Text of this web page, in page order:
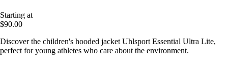
Starting at
$90.00
Discover the children's hooded jacket Uhlsport Essential Ultra Lite,
perfect for young athletes who care about the environment.